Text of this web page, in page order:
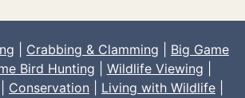
Crabbing & Clamming
Big Game
Bird Hunting Wildlife Viewing
Conservation Living with Wildlife